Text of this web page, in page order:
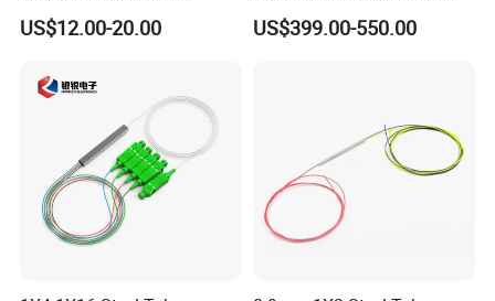
Converter
US$12.00-20.00
Splicer Tools Fiber Optic
Fusion Splicer Machine
US$399.00-550.00